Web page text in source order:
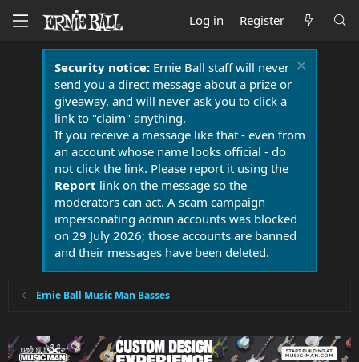
Log in Register
Security notice:Ernie Ball staff will never
send you a direct message about a prize or
giveaway, and will never ask you to click a
link to "claim" anything.
If you receive a message like that - even from
an account whose name looks official - do
not click the link. Please report it using the
Report link on the message so the
moderators can act. A scam campaign
impersonating admin accounts was blocked
on 29 July 2026; those accounts are banned
and their messages have been deleted.
Ernie Ball Music Man Basses